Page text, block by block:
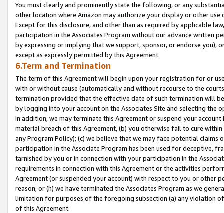
You must clearly and prominently state the following, or any
other location where Amazon may authorize your display or other
Except for this disclosure, and other than as required by applicable
participation in the Associates Program without our advance written
by expressing or implying that we support, sponsor, or endorse you),
except as expressly permitted by this Agreement.
6.Term and Termination
The term of this Agreement will begin upon your registration for or
with or without cause (automatically and without recourse to the
termination provided that the effective date of such termination will
by logging into your account on the Associates Site and selecting the
In addition, we may terminate this Agreement or suspend your
material breach of this Agreement, (b) you otherwise fail to cure
any Program Policy); (c) we believe that we may face potential
participation in the Associate Program has been used for deceptive,
tarnished by you or in connection with your participation in the
requirements in connection with this Agreement or the activities
Agreement (or suspended your account) with respect to you or other
reason, or (h) we have terminated the Associates Program as we
limitation for purposes of the foregoing subsection (a) any violation
of this Agreement.